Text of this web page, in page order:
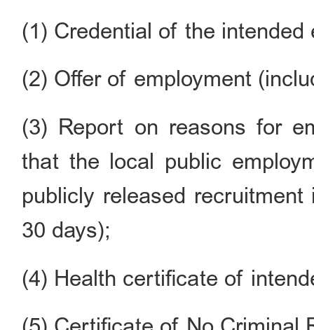
(1) Credential of the intended
(2) Offer of employment
(3) Report on reasons for
that the local public
publicly released
30 days);
(4) Health certificate of